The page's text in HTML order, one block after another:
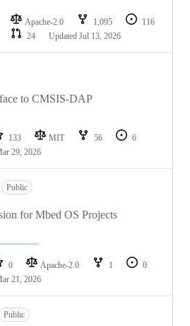
Apache-2.0 1,095
116
24 Updated Jul 13, 2026
to CMSIS-DAP
133 MIT 56
6
29, 2026
Public
for Mbed OS Projects
0 Apache-2.0 1
0
21, 2026
Public